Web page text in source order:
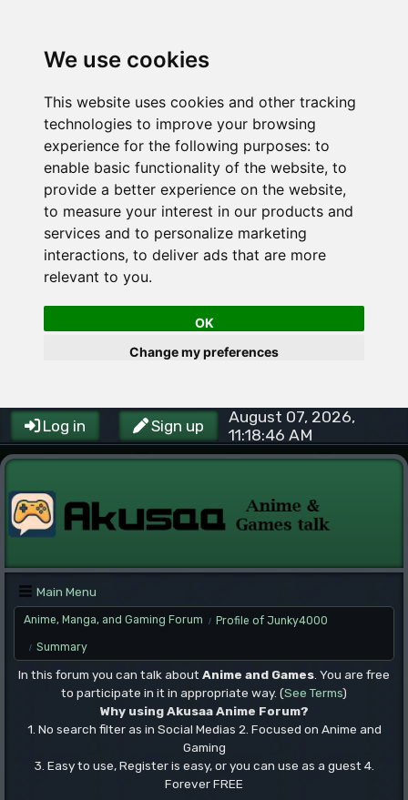
We use cookies
This website uses cookies and other tracking
technologies to improve your browsing
experience for the following purposes: to
enable basic functionality of the website, to
provide a better experience on the website,
to measure your interest in our products and
services and to personalize marketing
interactions, to deliver ads that are more
relevant to you.
OK
Change my preferences
Log in Sign up
August 07, 2026,
11:18:46 AM
Main Menu
Anime, Manga, and Gaming Forum / Profile of Junky4000
/ Summary
In this forum you can talk about Anime and Games . You are free
to participate in it in appropriate way. (See Terms)
Why using Akusaa Anime Forum?
1. No search filter as in Social Medias 2. Focused on Anime and
Gaming
3. Easy to use, Register is easy, or you can use as a guest 4.
Forever FREE